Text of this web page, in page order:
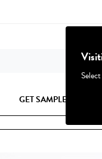
GET SAMPLES